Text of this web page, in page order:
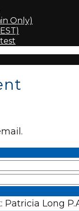
Only)
Patricia Long